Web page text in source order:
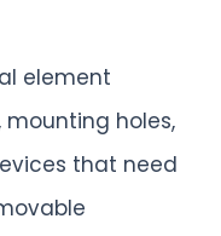
element
holes,
that need